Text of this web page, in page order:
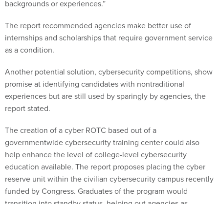
backgrounds or experiences.”
The report recommended agencies make better use of
internships and scholarships that require government service
as a condition.
Another potential solution, cybersecurity competitions, show
promise at identifying candidates with nontraditional
experiences but are still used by sparingly by agencies, the
report stated.
The creation of a cyber ROTC based out of a
governmentwide cybersecurity training center could also
help enhance the level of college-level cybersecurity
education available. The report proposes placing the cyber
reserve unit within the civilian cybersecurity campus recently
funded by Congress. Graduates of the program would